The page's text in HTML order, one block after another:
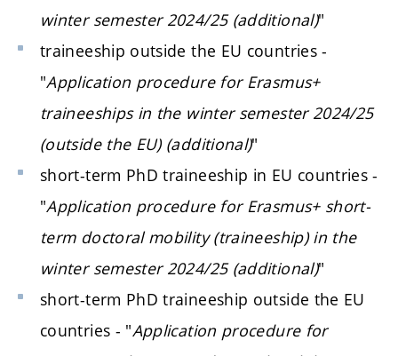
winter semester 2024/25 (additional)"
traineeship outside the EU countries -
"Application procedure for Erasmus+
traineeships in the winter semester 2024/25
(outside the EU) (additional)"
short-term PhD traineeship in EU countries -
"Application procedure for Erasmus+ short-
term doctoral mobility (traineeship) in the
winter semester 2024/25 (additional)"
short-term PhD traineeship outside the EU
countries - "Application procedure for